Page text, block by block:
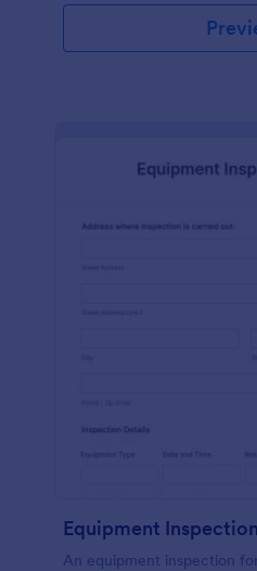
Equipment
An equipment inspection